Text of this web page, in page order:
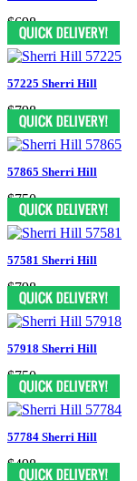
$698
57225 Sherri Hill
$798
57865 Sherri Hill
$750
57581 Sherri Hill
$798
57918 Sherri Hill
$750
57784 Sherri Hill
$498